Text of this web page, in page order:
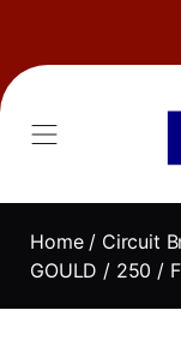
Home/ Circuit
GOULD / 250 /